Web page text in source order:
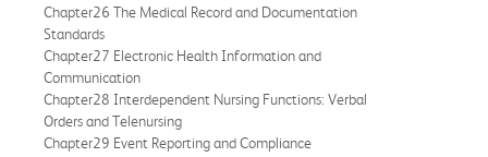
Chapter26 The Medical Record and Documentation
Standards
Chapter27 Electronic Health Information and
Communication
Chapter28 Interdependent Nursing Functions: Verbal
Orders and Telenursing
Chapter29 Event Reporting and Compliance